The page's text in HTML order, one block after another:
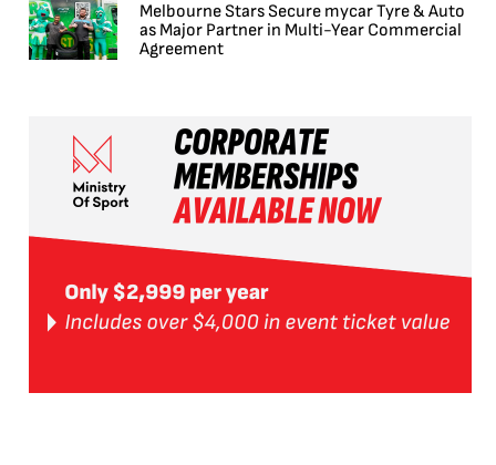
Melbourne Stars Secure mycar Tyre & Auto
as Major Partner in Multi-Year Commercial
Agreement